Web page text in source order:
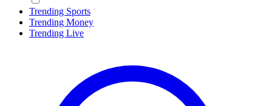
Trending Sports
Trending Money
Trending Live